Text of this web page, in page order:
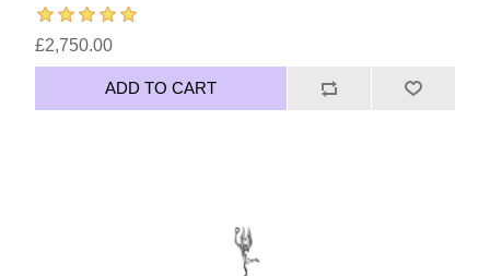
£2,750.00
ADD TO CART